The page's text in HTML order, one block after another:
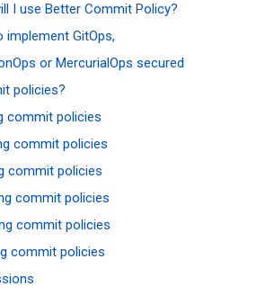
I use Better Commit Policy?
implement GitOps,
or MercurialOps secured
policies?
commit policies
commit policies
commit policies
commit policies
commit policies
commit policies